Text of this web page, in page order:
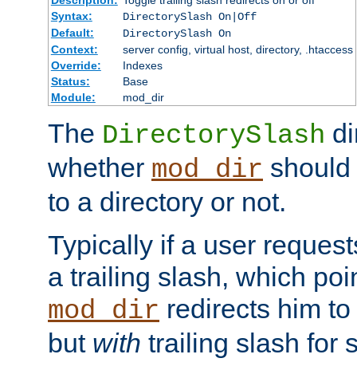
Syntax:
DirectorySlash On|Off
Default:
DirectorySlash On
Context:
server config, virtual host, directory, .htaccess
Override:
Indexes
Status:
Base
Module:
mod_dir
The DirectorySlash
whether mod_dir
to a directory or not.
Typically if a user
a trailing slash, which
mod_dir redirects him
but with trailing slash for